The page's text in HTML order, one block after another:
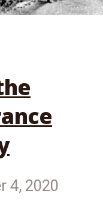
4, 2020